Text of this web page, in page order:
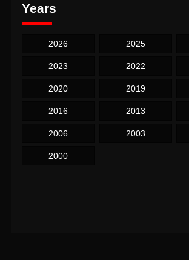
Years
2026 2025
2023 2022
2020 2019
2016 2013
2006 2003
2000